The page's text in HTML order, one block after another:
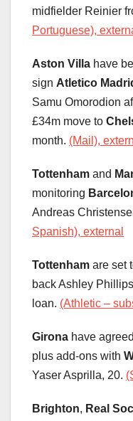
midfielder Reinier
Portuguese),
Aston Villa have
sign Atletico
Samu Omorodion
£34m move to
month. (Mail),
Tottenham and
monitoring
Andreas
Spanish), external
Tottenham are set
back Ashley
loan. (Athletic –
Girona have
plus add-ons with
Yaser Asprilla, 20.
Brighton, Real